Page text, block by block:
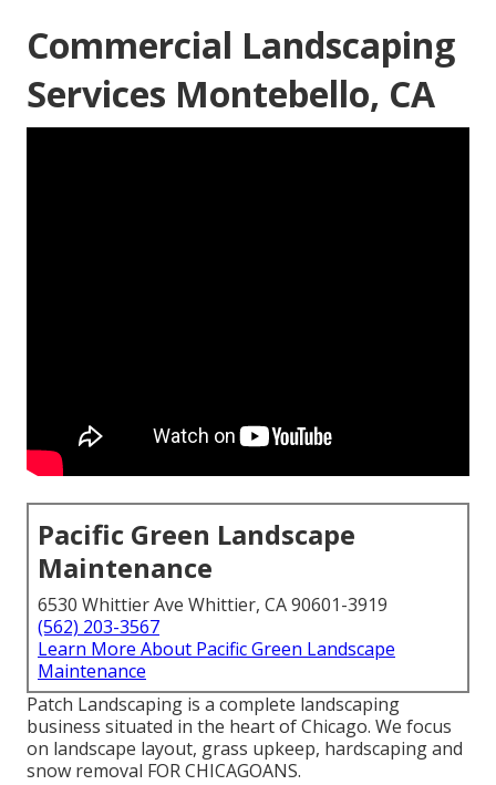
Commercial Landscaping
Services Montebello, CA
Pacific Green Landscape
Maintenance
6530 Whittier Ave Whittier, CA 90601-3919
(562) 203-3567
Learn More About Pacific Green Landscape
Maintenance
Patch Landscaping is a complete landscaping
business situated in the heart of Chicago. We focus
on landscape layout, grass upkeep, hardscaping and
snow removal FOR CHICAGOANS.